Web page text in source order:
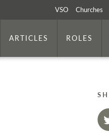
VSO Churches
ARTICLES ROLES